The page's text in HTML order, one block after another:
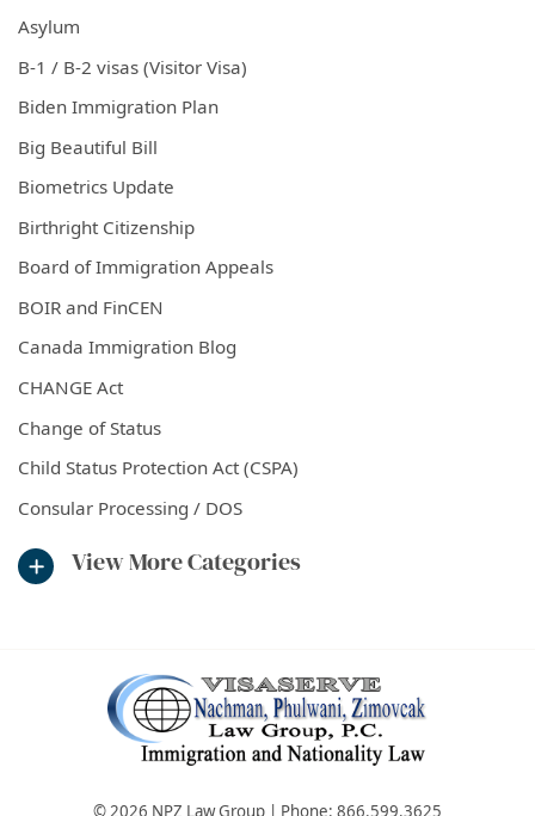
Asylum
B-1 / B-2 visas (Visitor Visa)
Biden Immigration Plan
Big Beautiful Bill
Biometrics Update
Birthright Citizenship
Board of Immigration Appeals
BOIR and FinCEN
Canada Immigration Blog
CHANGE Act
Change of Status
Child Status Protection Act (CSPA)
Consular Processing / DOS
View More Categories
© 2026 NPZ Law Group | Phone: 866.599.3625